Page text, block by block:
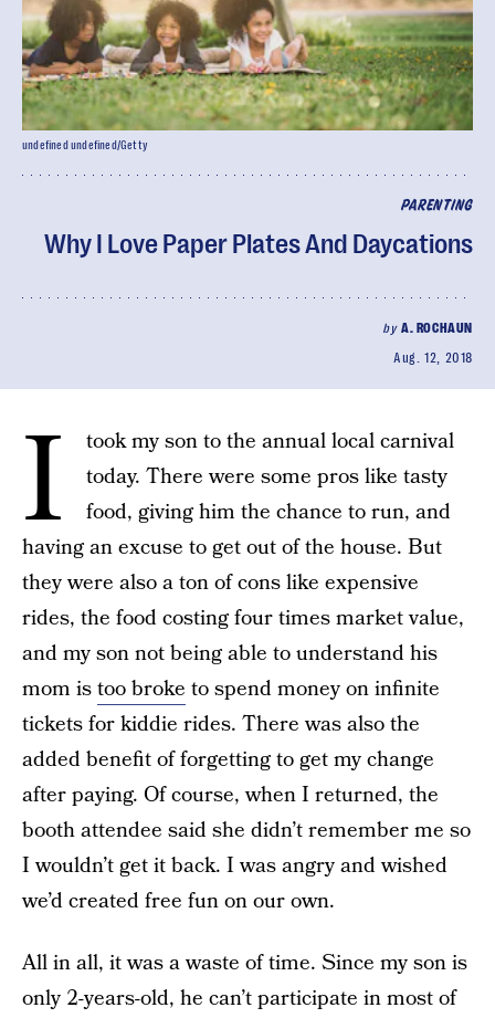
PARENTING
Why I Love Paper Plates And Daycations
by A. ROCHAUN
Aug. 12, 2018
undefined undefined/Getty
I
took my son to the annual local carnival
today. There were some pros like tasty
food, giving him the chance to run, and
having an excuse to get out of the house. But
they were also a ton of cons like expensive
rides, the food costing four times market value,
and my son not being able to understand his
mom istoo broke to spend money on infinite
tickets for kiddie rides. There was also the
added benefit of forgetting to get my change
after paying. Of course, when I returned, the
booth attendee said she didn’t remember me so
I wouldn’t get it back. I was angry and wished
we’d created free fun on our own.
All in all, it was a waste of time. Since my son is
only 2-years-old, he can’t participate in most of